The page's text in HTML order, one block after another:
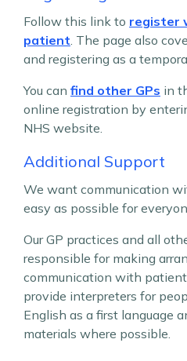
Follow this link to register
patient . The page also
and registering as a
You can find other GPs in
online registration by
NHS website.
Additional Support
We want communication
easy as possible for
Our GP practices and all
responsible for making
communication with
provide interpreters for
English as a first language
materials where possible.